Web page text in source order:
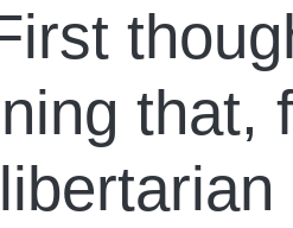
that,